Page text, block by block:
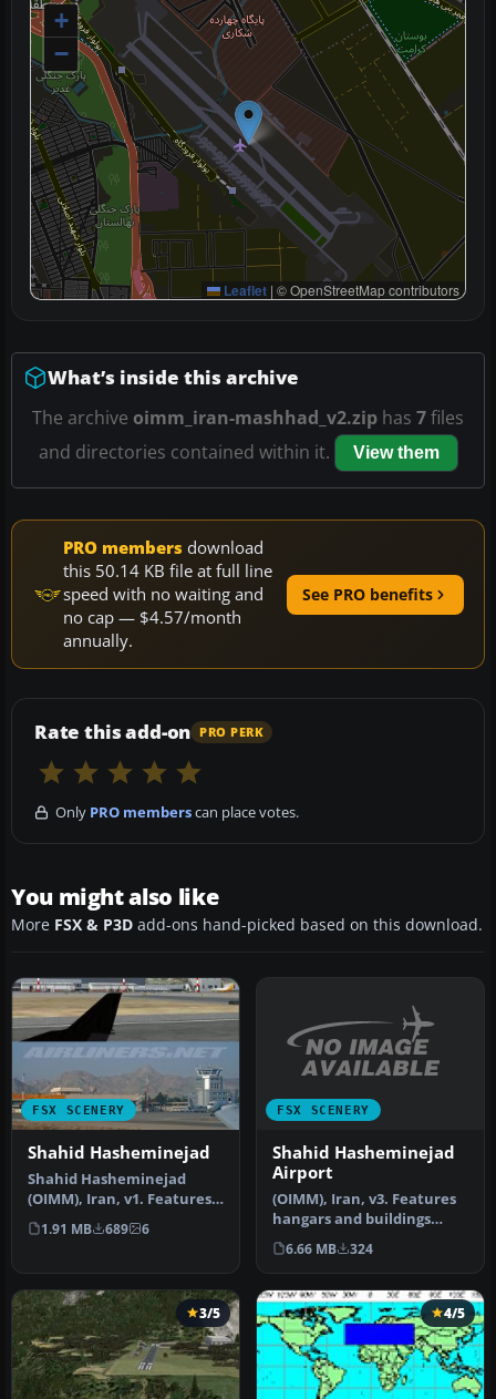
+
−
Leaflet | © OpenStreetMap contributors
What’s inside this archive
The archive oimm_iran-mashhad_v2.zip has 7files
and directories contained within it.
View them
PRO members download
this 50.14 KB file at full line
speed with no waiting and
no cap — $4.57/month
annually.
See PRO benefits
Rate this add-on PRO PERK
Only PRO memberscan place votes.
You might also like
More FSX & P3D add-ons hand-picked based on this download.
FSX SCENERY
Shahid Hasheminejad
Shahid Hasheminejad
(OIMM), Iran, v1. Features:
parking, gates, hangars,
taxi…
1.91 MB 689 6
FSX SCENERY
Shahid Hasheminejad
Airport
(OIMM), Iran, v3. Features
hangars and buildings
upgraded, lights added,
airp…
6.66 MB 324
3/5 4/5